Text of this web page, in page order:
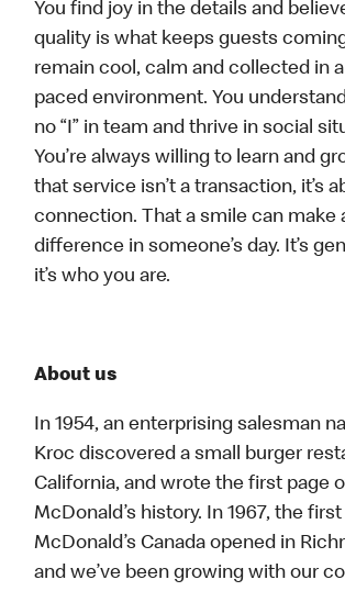
You find joy in the details and
quality is what keeps guests
remain cool, calm and collected in
paced environment. You
no “I” in team and thrive in social
You’re always willing to learn and
that service isn’t a transaction, it’s
connection. That a smile can make
difference in someone’s day. It’s
it’s who you are.
About us
In 1954, an enterprising salesman
Kroc discovered a small burger
California, and wrote the first page
McDonald’s history. In 1967, the first
McDonald’s Canada opened in
and we’ve been growing with our